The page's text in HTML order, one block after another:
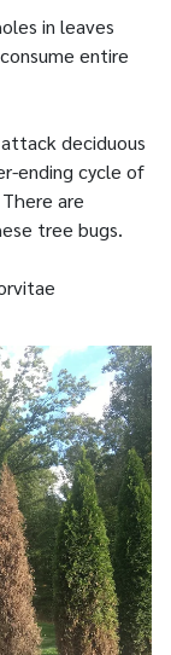
in leaves
entire
deciduous
ending cycle of
are
tree bugs.